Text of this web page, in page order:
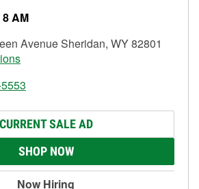
AM
Avenue Sheridan, WY 82801
CURRENT SALE AD
SHOP NOW
Now Hiring